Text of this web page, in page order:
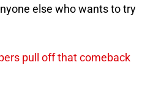
else who wants to try
pull off that comeback